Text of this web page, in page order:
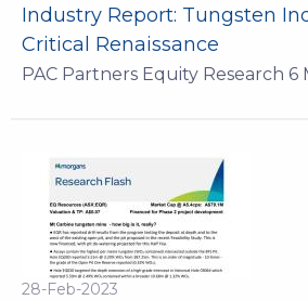
Industry Report: Tungsten
Critical Renaissance
PAC Partners Equity Research 6
28-Feb-2023